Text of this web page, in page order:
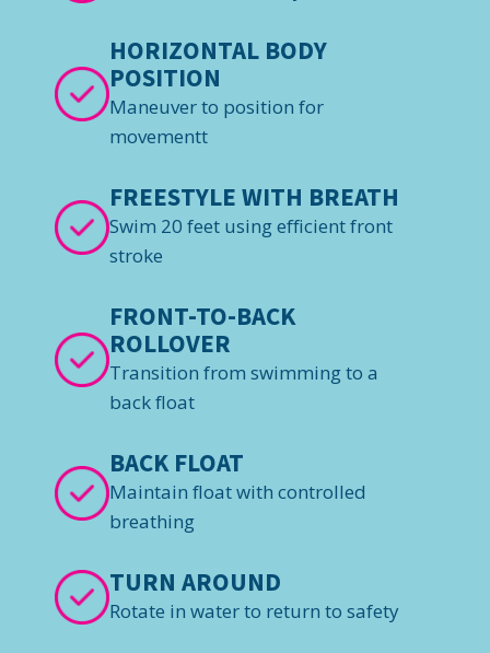
HORIZONTAL BODY
POSITION
Maneuver to position for
movementt
FREESTYLE WITH BREATH
Swim 20 feet using efficient front
stroke
FRONT-TO-BACK
ROLLOVER
Transition from swimming to a
back float
BACK FLOAT
Maintain float with controlled
breathing
TURN AROUND
Rotate in water to return to safety